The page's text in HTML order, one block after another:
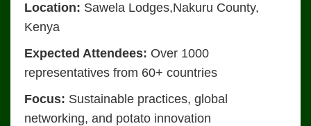
Location: Sawela Lodges,Nakuru County,
Kenya
Expected Attendees: Over 1000
representatives from 60+ countries
Focus: Sustainable practices, global
networking, and potato innovation